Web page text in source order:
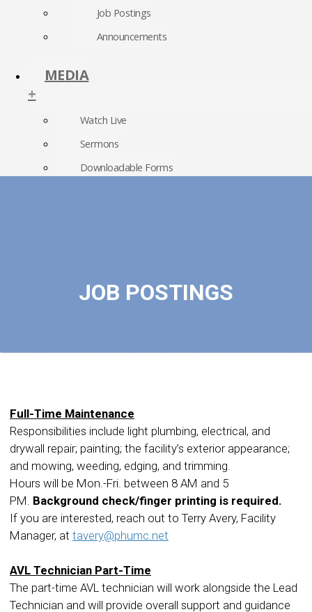
Job Postings
Announcements
MEDIA
+
Watch Live
Sermons
Downloadable Forms
JOB POSTINGS
Full-Time Maintenance
Responsibilities include light plumbing, electrical, and
drywall repair; painting; the facility’s exterior appearance;
and mowing, weeding, edging, and trimming.
Hours will be Mon.-Fri. between 8 AM and 5
PM. Background check/finger printing is required.
If you are interested, reach out to Terry Avery, Facility
Manager, at tavery@phumc.net
AVL Technician Part-Time
The part-time AVL technician will work alongside the Lead
Technician and will provide overall support and guidance